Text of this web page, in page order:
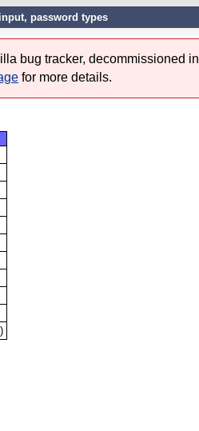
password types
bug tracker, decommissioned in
for more details.